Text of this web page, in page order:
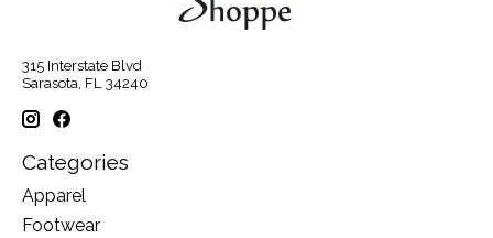
315 Interstate Blvd
Sarasota, FL 34240
Categories
Apparel
Footwear